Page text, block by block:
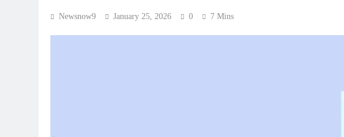
Newsnow9 January 25, 2026 0 7 Mins